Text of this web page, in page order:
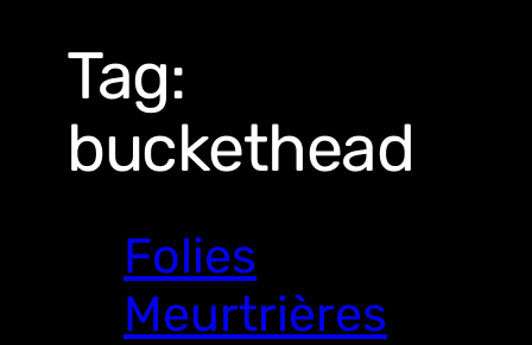
Tag:
buckethead
Folies
Meurtrières